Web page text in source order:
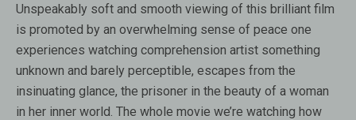
Unspeakably soft and smooth viewing of this brilliant film
is promoted by an overwhelming sense of peace one
experiences watching comprehension artist something
unknown and barely perceptible, escapes from the
insinuating glance, the prisoner in the beauty of a woman
in her inner world. The whole movie we’re watching how